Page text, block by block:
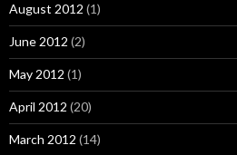
August 2012 (1)
June 2012 (2)
May 2012 (1)
April 2012 (20)
March 2012 (14)